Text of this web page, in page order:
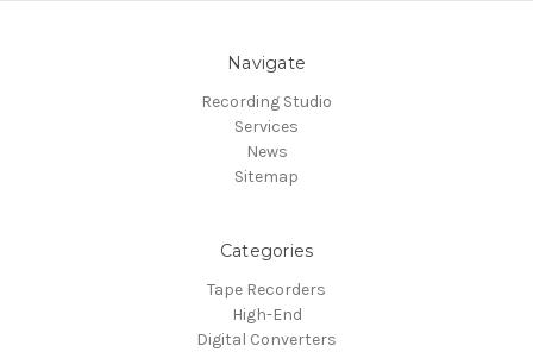
Navigate
Recording Studio
Services
News
Sitemap
Categories
Tape Recorders
High-End
Digital Converters